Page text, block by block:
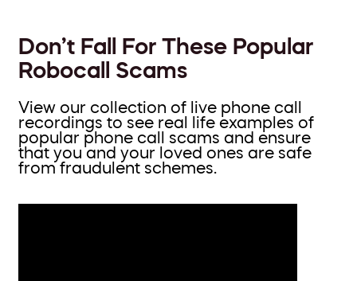
Don’t Fall For These Popular
Robocall Scams
View our collection of live phone call
recordings to see real life examples of
popular phone call scams and ensure
that you and your loved ones are safe
from fraudulent schemes.